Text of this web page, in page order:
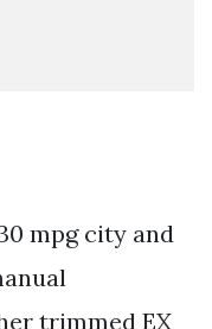
mpg city and
trimmed EX